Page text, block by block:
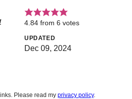
4.84 from 6 votes
UPDATED
Dec 09, 2024
Please read my privacy policy.